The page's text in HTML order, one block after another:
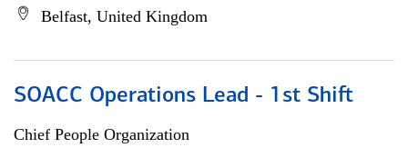
Belfast, United Kingdom
SOACC Operations Lead - 1st Shift
Chief People Organization